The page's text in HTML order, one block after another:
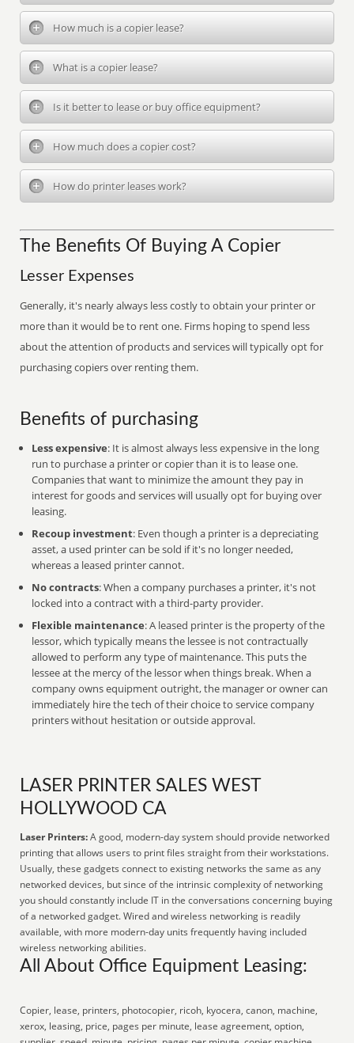
How much is a copier lease?
What is a copier lease?
Is it better to lease or buy office equipment?
How much does a copier cost?
How do printer leases work?
The Benefits Of Buying A Copier
Lesser Expenses
Generally, it's nearly always less costly to obtain your printer or
more than it would be to rent one. Firms hoping to spend less
about the attention of products and services will typically opt for
purchasing copiers over renting them.
Benefits of purchasing
Less expensive: It is almost always less expensive in the long
run to purchase a printer or copier than it is to lease one.
Companies that want to minimize the amount they pay in
interest for goods and services will usually opt for buying over
leasing.
Recoup investment: Even though a printer is a depreciating
asset, a used printer can be sold if it's no longer needed,
whereas a leased printer cannot.
No contracts: When a company purchases a printer, it's not
locked into a contract with a third-party provider.
Flexible maintenance: A leased printer is the property of the
lessor, which typically means the lessee is not contractually
allowed to perform any type of maintenance. This puts the
lessee at the mercy of the lessor when things break. When a
company owns equipment outright, the manager or owner can
immediately hire the tech of their choice to service company
printers without hesitation or outside approval.
LASER PRINTER SALES WEST
HOLLYWOOD CA
Laser Printers:A good, modern-day system should provide networked
printing that allows users to print files straight from their workstations.
Usually, these gadgets connect to existing networks the same as any
networked devices, but since of the intrinsic complexity of networking
you should constantly include IT in the conversations concerning buying
of a networked gadget. Wired and wireless networking is readily
available, with more modern-day units frequently having included
wireless networking abilities.
All About Office Equipment Leasing:
Copier, lease, printers, photocopier, ricoh, kyocera, canon, machine,
xerox, leasing, price, pages per minute, lease agreement, option,